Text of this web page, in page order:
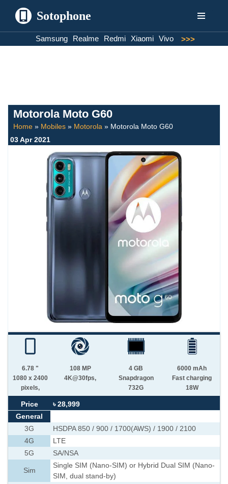
Sotophone
Samsung Realme Redmi Xiaomi Vivo >>>
Motorola Moto G60
Home » Mobiles » Motorola » Motorola Moto G60
03 Apr 2021
6.78 "
1080 x 2400
pixels,
108 MP
4K@30fps,
4 GB
Snapdragon
732G
6000 mAh
Fast charging
18W
Price
৳ 28,999
General
3G
HSDPA 850 / 900 / 1700(AWS) / 1900 / 2100
4G
LTE
5G
SA/NSA
Sim
Single SIM (Nano-SIM) or Hybrid Dual SIM (Nano-
SIM, dual stand-by)